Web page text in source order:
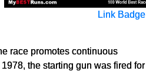
Link Badge
race promotes continuous
the starting gun was fired for